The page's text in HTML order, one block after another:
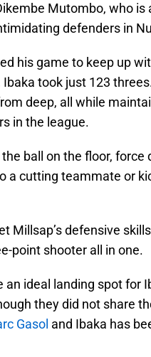
Mutombo, who is
defenders in
his game to keep up
took just 123
deep, all while
in the league.
ball on the floor, force
a cutting teammate or
Millsap’s defensive
point shooter all in one.
ideal landing spot for
they did not share
Gasol and Ibaka has